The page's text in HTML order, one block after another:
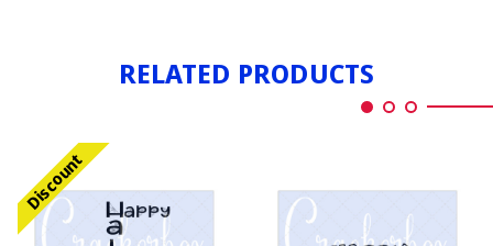
RELATED PRODUCTS
Discount